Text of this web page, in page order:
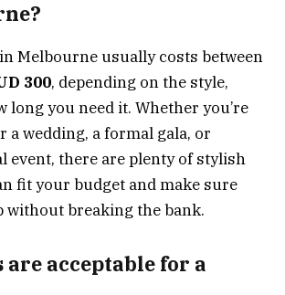
Melbourne usually costs between
300, depending on the style,
long you need it. Whether you’re
a wedding, a formal gala, or
event, there are plenty of stylish
fit your budget and make sure
without breaking the bank.
acceptable for a